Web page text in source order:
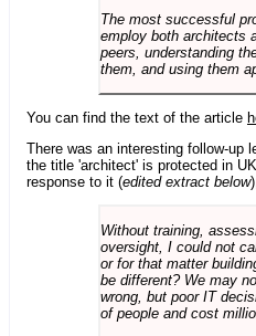
The most successful
employ both architects
peers, understanding
them, and using them
You can find the text of the article
There was an interesting follow-up
the title 'architect' is protected in
response to it (edited extract below
Without training,
oversight, I could not
or for that matter
be different? We may
wrong, but poor IT
of people and cost